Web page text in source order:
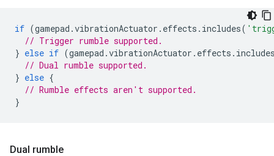
if (gamepad .vibrationActuator . effects . includes(
// Trigger rumble supported.
} else if (gamepad .vibrationActuator . effects .
// Dual rumble supported.
} else {
// Rumble effects aren't supported.
}
Dual rumble